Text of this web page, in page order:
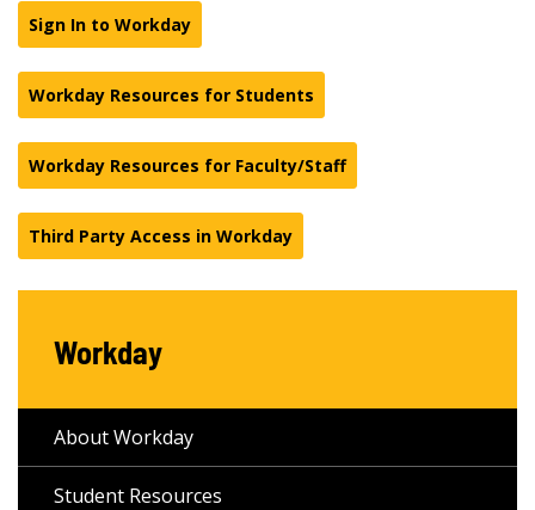
Sign In to Workday
Workday Resources for Students
Workday Resources for Faculty/Staff
Third Party Access in Workday
Workday
About Workday
Student Resources